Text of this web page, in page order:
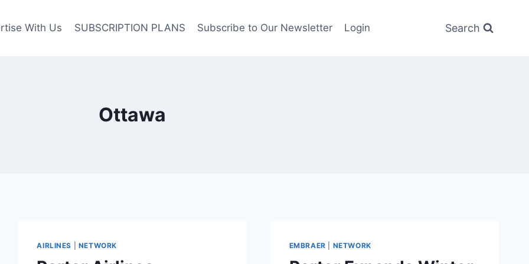
With Us SUBSCRIPTION PLANS Subscribe to Our Newsletter Login Search
Ottawa
AIRLINES NETWORK EMBRAER NETWORK